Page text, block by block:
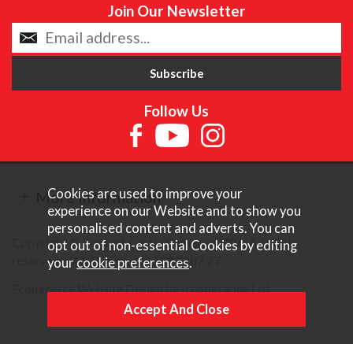
Join Our Newsletter
Follow Us
More Information
Copyright © Content Castle Cameras 2026. All rights
reserved. VAT Registered 187 3287 27.
Ecommerce Website Design by Iconography Ltd
Cookies are used to improve your
experience on our Website and to show you
personalised content and adverts. You can
opt out of non-essential Cookies by editing
your cookie preferences.